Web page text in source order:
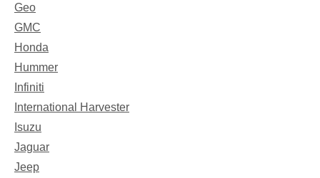
Geo
GMC
Honda
Hummer
Infiniti
International Harvester
Isuzu
Jaguar
Jeep